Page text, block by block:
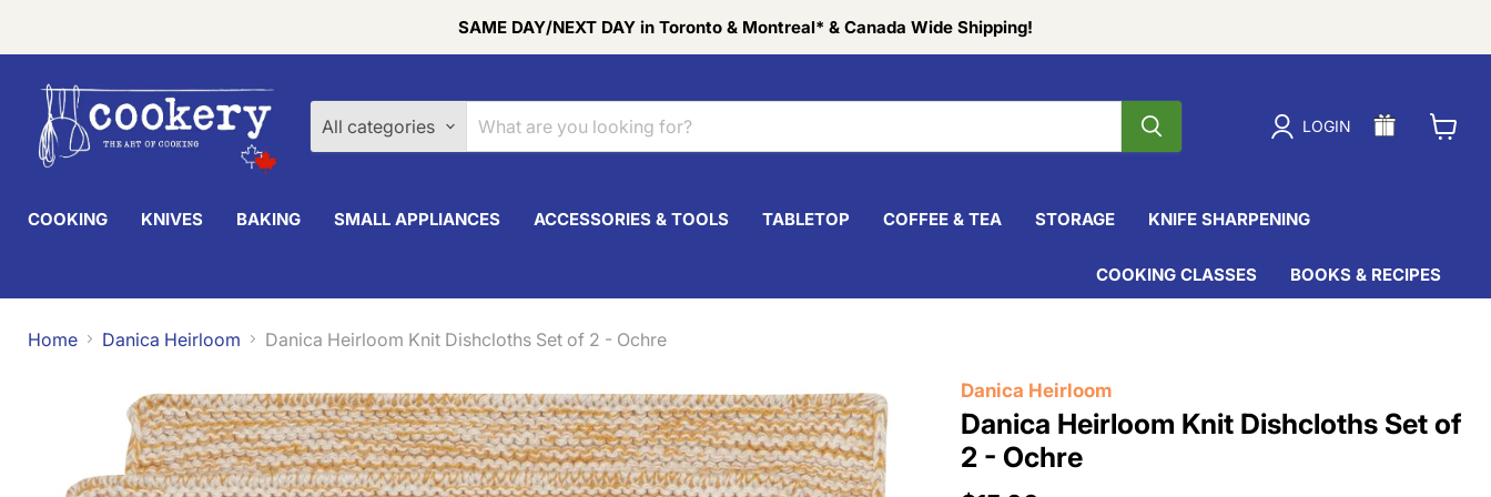
SAME DAY/NEXT DAY in Toronto & Montreal* & Canada Wide Shipping!
All categories LOGIN
COOKING KNIVES BAKING SMALL APPLIANCES ACCESSORIES & TOOLS TABLETOP COFFEE & TEA STORAGE KNIFE SHARPENING
COOKING CLASSES BOOKS & RECIPES
Home Danica Heirloom Danica Heirloom Knit Dishcloths Set of 2 - Ochre
Danica Heirloom
Danica Heirloom Knit Dishcloths Set of
2 - Ochre